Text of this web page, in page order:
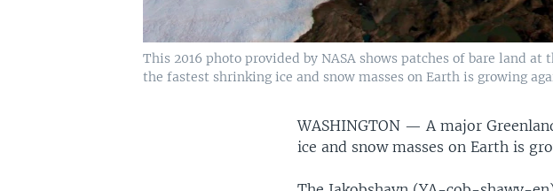
This 2016 photo provided by NASA shows patches of bare land
the fastest shrinking ice and snow masses on Earth is growing
WASHINGTON —A major
ice and snow masses on Earth is